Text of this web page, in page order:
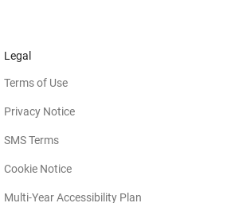
Legal
Terms of Use
Privacy Notice
SMS Terms
Cookie Notice
Multi-Year Accessibility Plan